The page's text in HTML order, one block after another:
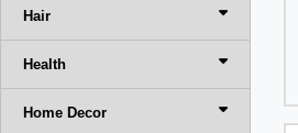
Hair
Health
Home Decor